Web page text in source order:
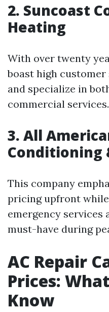
2. Suncoast
Heating
With over twenty
boast high
and specialize in
commercial services.
3. All
Conditioning
This company
pricing upfront
emergency
must-have during
AC Repair
Prices:
Know